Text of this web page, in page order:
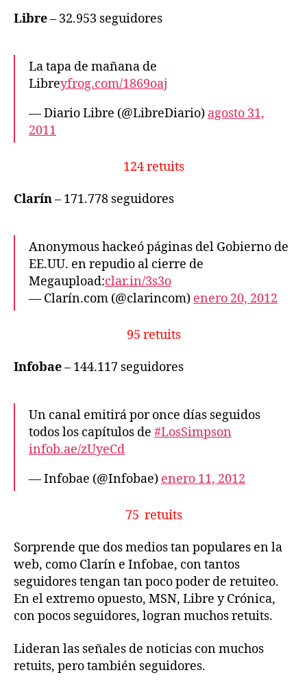
Libre– 32.953 seguidores
La tapa de mañana de
Libreyfrog.com/1869oaj
— Diario Libre (@LibreDiario) agosto 31,
2011
124 retuits
Clarín– 171.778 seguidores
Anonymous hackeó páginas del Gobierno de
EE.UU. en repudio al cierre de
Megaupload:clar.in/3s3o
— Clarín.com (@clarincom) enero 20, 2012
95 retuits
Infobae– 144.117 seguidores
Un canal emitirá por once días seguidos
todos los capítulos de #LosSimpson
infob.ae/zUyeCd
— Infobae (@Infobae) enero 11, 2012
75 retuits
Sorprende que dos medios tan populares en la
web, como Clarín e Infobae, con tantos
seguidores tengan tan poco poder de retuiteo.
En el extremo opuesto, MSN, Libre y Crónica,
con pocos seguidores, logran muchos retuits.
Lideran las señales de noticias con muchos
retuits, pero también seguidores.